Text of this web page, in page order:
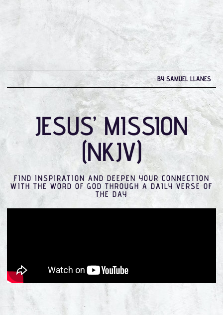
BY SAMUEL LLANES
JESUS’ MISSION
(NKJV)
FIND INSPIRATION AND DEEPEN YOUR CONNECTION
WITH THE WORD OF GOD THROUGH A DAILY VERSE OF
THE DAY